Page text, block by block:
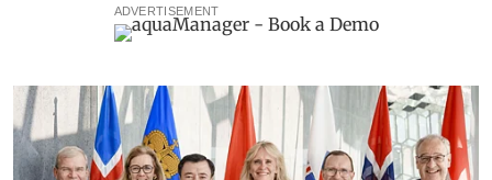
ADVERTISEMENT